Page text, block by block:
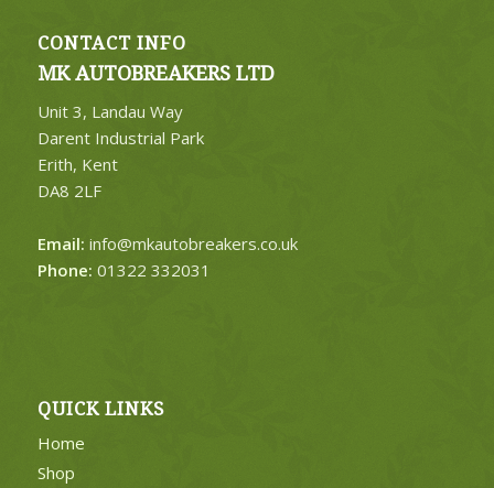
CONTACT INFO
MK AUTOBREAKERS LTD
Unit 3, Landau Way
Darent Industrial Park
Erith, Kent
DA8 2LF
Email: info@mkautobreakers.co.uk
Phone: 01322 332031
QUICK LINKS
Home
Shop